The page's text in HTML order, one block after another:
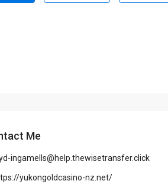
Me
ingamells@help.thewisetransfer.click
yukongoldcasino-nz.net/